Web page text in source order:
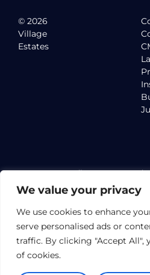
We value your privacy
We use cookies to enhance
serve personalised ads or
traffic. By clicking "Accept All",
of cookies.
© 2026
Village
Estates
Radlett Homes Ltd
Radlett Homes Ltd
Radlett Homes Ltd
Elstree Homes LTD
Elstree Homes LTD
Elstree Homes LTD
Village Lettings
Village Lettings